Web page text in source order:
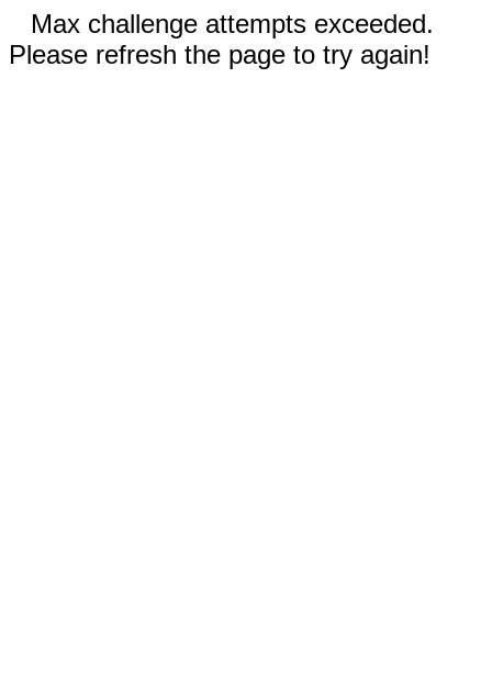
Max challenge attempts exceeded.
Please refresh the page to try again!